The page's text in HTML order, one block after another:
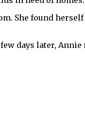
She found herself
days later,